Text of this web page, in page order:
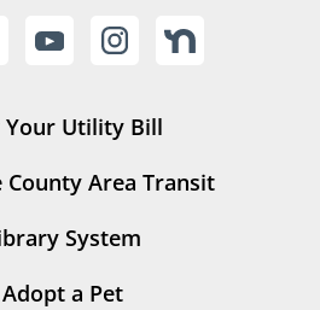
Your Utility Bill
County Area Transit
System
Adopt a Pet